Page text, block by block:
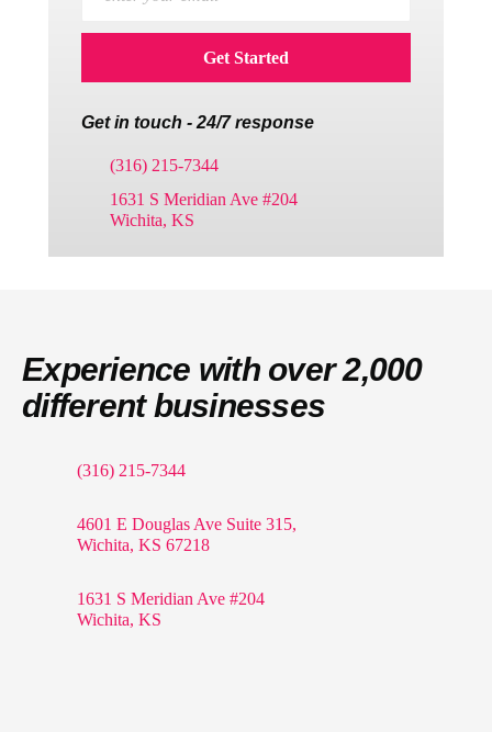
Get in touch - 24/7 response
(316) 215-7344
1631 S Meridian Ave #204
Wichita, KS
Experience with over 2,000
different businesses
(316) 215-7344
4601 E Douglas Ave Suite 315,
Wichita, KS 67218
1631 S Meridian Ave #204
Wichita, KS